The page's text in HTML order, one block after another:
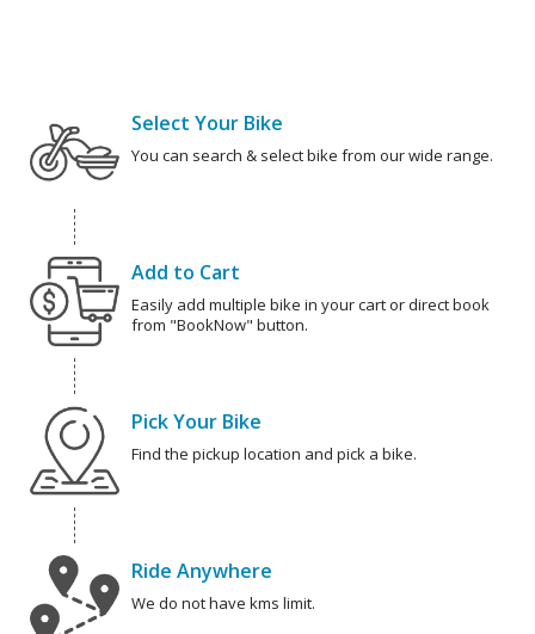
Select Your Bike
You can search & select bike from our wide range.
Add to Cart
Easily add multiple bike in your cart or direct book
from "BookNow" button.
Pick Your Bike
Find the pickup location and pick a bike.
Ride Anywhere
We do not have kms limit.